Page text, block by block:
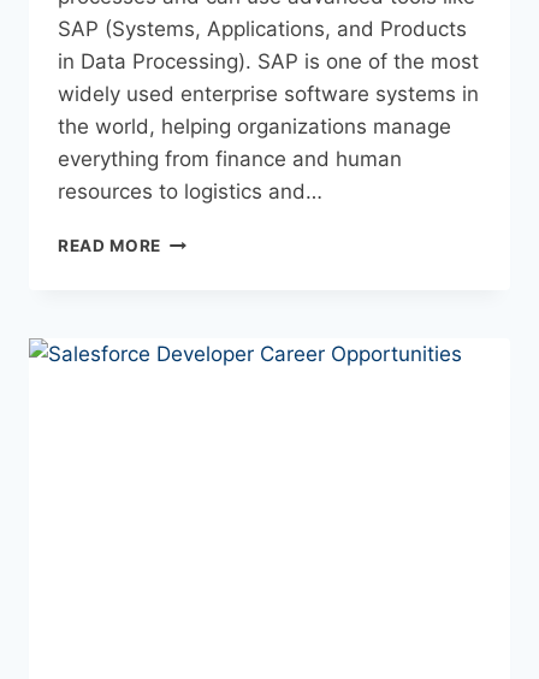
SAP (Systems, Applications, and Products
in Data Processing). SAP is one of the most
widely used enterprise software systems in
the world, helping organizations manage
everything from finance and human
resources to logistics and…
READ MORE